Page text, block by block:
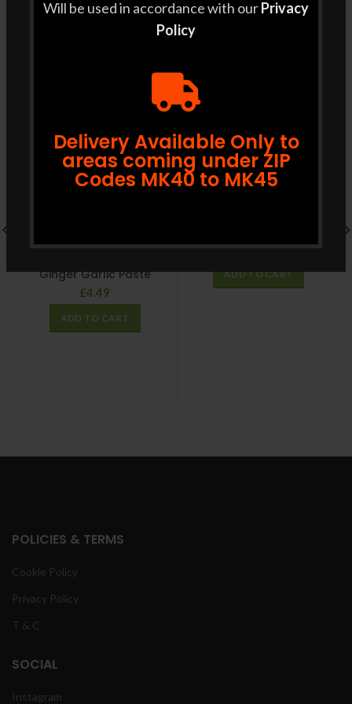
Will be used in accordance with ourPrivacy
Policy
Delivery Available Only to
areas coming under ZIP
Codes MK40 to MK45
RELATED PRODUCTS
Ginger Garlic Paste
£4.49
ADD TO CART
£12.99
ADD TO CART
POLICIES & TERMS
Cookie Policy
Privacy Policy
T & C
SOCIAL
Instagram